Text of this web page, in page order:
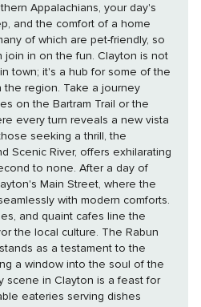
Appalachians, your day's
and the comfort of a home
of which are pet-friendly, so
the fun. Clayton is not
town; it's a hub for some of the
the region. Take a journey
on the Bartram Trail or the
every turn reveals a new vista
seeking a thrill, the
Scenic River, offers exhilarating
After a day of
Main Street, where the
with modern comforts.
and quaint cafes line the
the local culture. The Rabun
as a testament to the
a window into the soul of the
eateries serving dishes